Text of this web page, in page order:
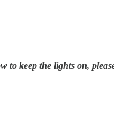
keep the lights on,